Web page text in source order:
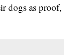
dogs as proof,